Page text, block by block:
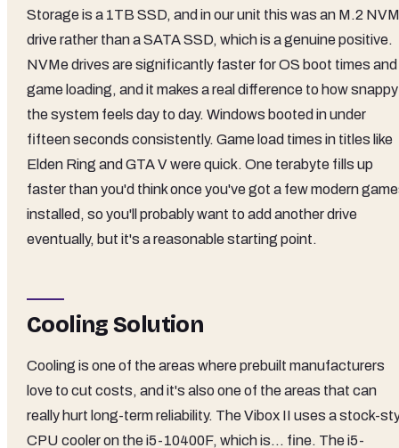
Storage is a 1TB SSD, and in our unit this was an M.2
drive rather than a SATA SSD, which is a genuine positive.
NVMe drives are significantly faster for OS boot times and
game loading, and it makes a real difference to how snappy
the system feels day to day. Windows booted in under
fifteen seconds consistently. Game load times in titles like
Elden Ring and GTA V were quick. One terabyte fills up
faster than you'd think once you've got a few modern
installed, so you'll probably want to add another drive
eventually, but it's a reasonable starting point.
Cooling Solution
Cooling is one of the areas where prebuilt manufacturers
love to cut costs, and it's also one of the areas that can
really hurt long-term reliability. The Vibox II uses a stock-
CPU cooler on the i5-10400F, which is... fine. The i5-